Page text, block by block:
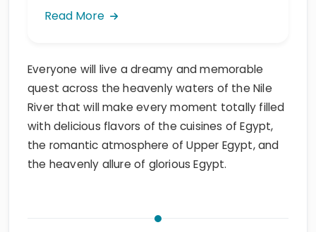
Read More
Everyone will live a dreamy and memorable
quest across the heavenly waters of the Nile
River that will make every moment totally filled
with delicious flavors of the cuisines of Egypt,
the romantic atmosphere of Upper Egypt, and
the heavenly allure of glorious Egypt.